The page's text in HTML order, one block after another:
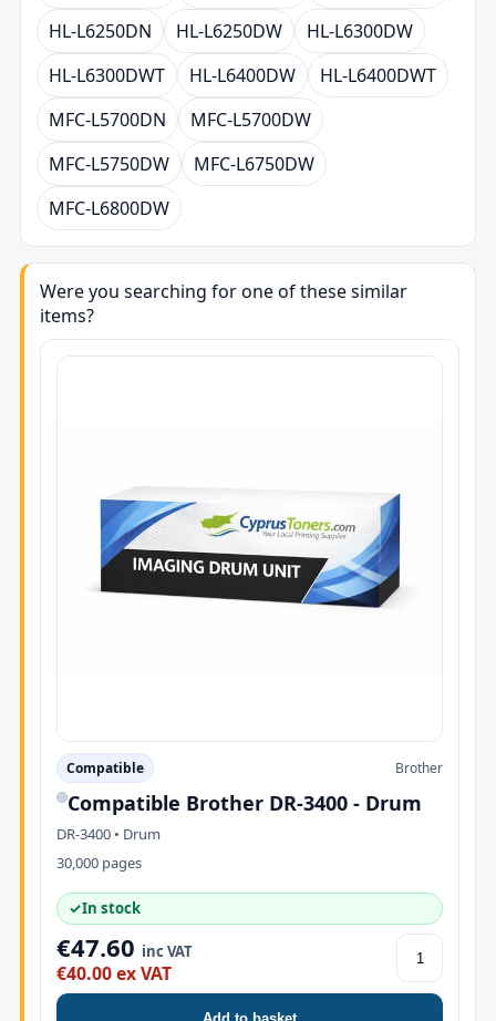
HL-L6250DN
HL-L6250DW
HL-L6300DW
HL-L6300DWT
HL-L6400DW
HL-L6400DWT
MFC-L5700DN
MFC-L5700DW
MFC-L5750DW
MFC-L6750DW
MFC-L6800DW
Were you searching for one of these similar
items?
Compatible Brother
Compatible Brother DR-3400 - Drum
DR-3400 • Drum
30,000 pages
✓In stock
€47.60 inc VAT
€40.00 ex VAT
Add to basket